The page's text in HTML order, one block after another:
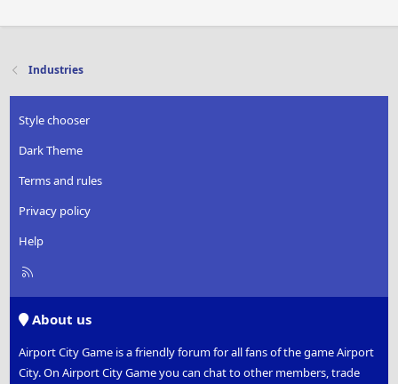
Industries
Style chooser
Dark Theme
Terms and rules
Privacy policy
Help
R
About us
Airport City Game is a friendly forum for all fans of the game Airport
City. On Airport City Game you can chat to other members, trade